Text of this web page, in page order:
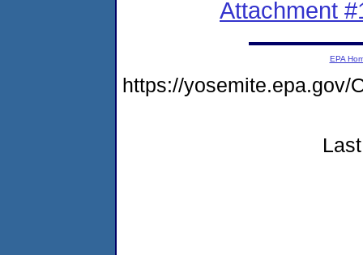
Attachment
EPA
https://yosemite.epa.gov/